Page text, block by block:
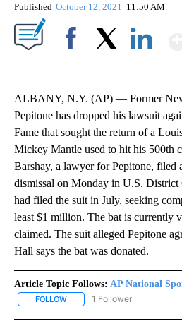
Published October 12, 2021 11:50 AM
ALBANY, N.Y. (AP) — Former New
Pepitone has dropped his lawsuit
Fame that sought the return of a
Mickey Mantle used to hit his 500th
Barshay, a lawyer for Pepitone, filed
dismissal on Monday in U.S.
had filed the suit in July, seeking
least $1 million. The bat is currently
claimed. The suit alleged Pepitone
Hall says the bat was donated.
Article Topic Follows: AP National
FOLLOW FOLLOW "AP NATIONAL
1 Follower